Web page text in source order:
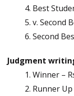
Best
v. Second
Second
Judgment
Winner –
Runner Up